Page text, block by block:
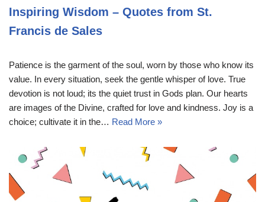
Inspiring Wisdom – Quotes from St.
Francis de Sales
Patience is the garment of the soul, worn by those who know its
value. In every situation, seek the gentle whisper of love. True
devotion is not loud; its the quiet trust in Gods plan. Our hearts
are images of the Divine, crafted for love and kindness. Joy is a
choice; cultivate it in the… Read More »